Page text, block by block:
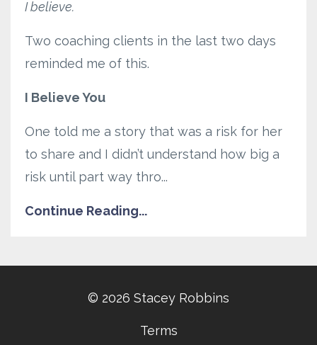
I believe.
Two coaching clients in the last two days
reminded me of this.
I Believe You
One told me a story that was a risk for her
to share and I didn’t understand how big a
risk until part way thro...
Continue Reading...
© 2026 Stacey Robbins
Terms